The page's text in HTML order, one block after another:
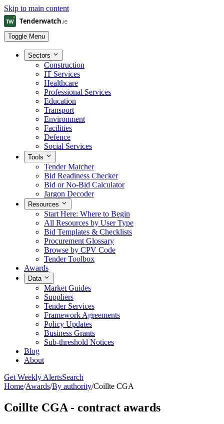
Skip to main content
Toggle Menu
Sectors
Construction
IT Services
Healthcare
Professional Services
Education
Transport
Environment
Facilities
Defence
Social Services
Tools
Tender Matcher
Bid Readiness Checker
Bid or No-Bid Calculator
Jargon Decoder
Resources
Start Here: Where to Begin
All Resources by User Type
Bid Templates & Checklists
Procurement Glossary
Browse by CPV Code
Tender Toolbox
Awards
Data
Market Guides
Suppliers
Tender Services
Framework Agreements
Policy Updates
Business Grants
Sub-threshold Notices
Blog
About
Get Weekly AlertsSearch
Home/Awards/By authority/Coillte CGA
Coillte CGA - contract awards